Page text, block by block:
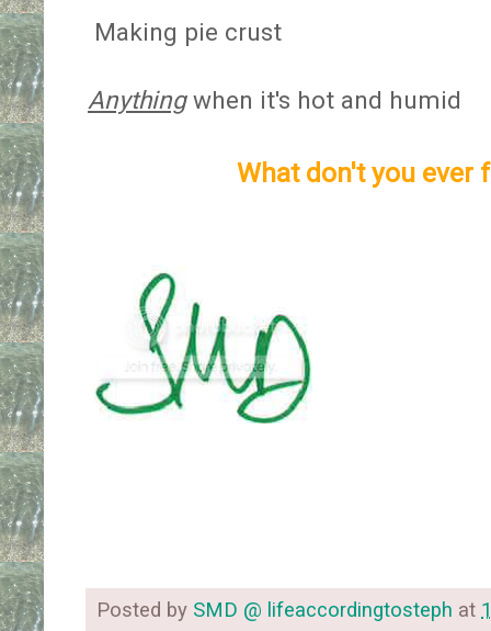
Making pie crust
Anythingwhen it's hot and humid
What don't you ever
Posted by SMD @ lifeaccordingtosteph at